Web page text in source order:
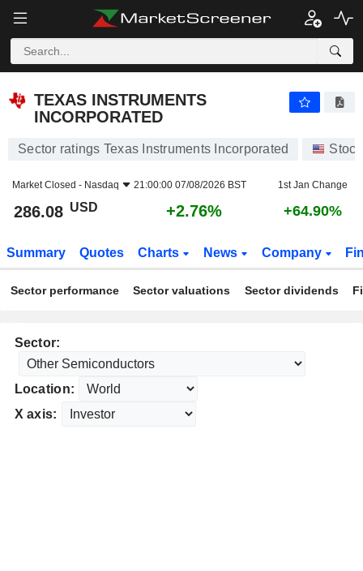
TEXAS INSTRUMENTS
INCORPORATED
Sector ratings Texas Instruments Incorporated
Market Closed - Nasdaq 21:00:00 07/08/2026 BST 1st Jan Change
286.08 USD +2.76% +64.90%
Summary Quotes Charts News Company
Sector performance Sector valuations Sector dividends
Sector:
Location:
X axis: